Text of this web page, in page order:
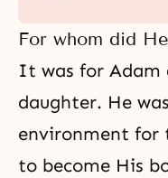
For whom did
It was for Adam
daughter. He
environment for
to become His